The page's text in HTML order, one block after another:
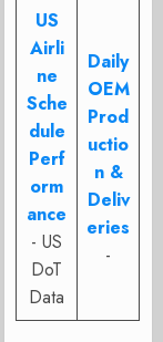
US
Airli
ne
Sche
dule
Perf
orm
ance
- US
DoT
Data
Daily
OEM
Prod
uctio
n &
Deliv
eries
-